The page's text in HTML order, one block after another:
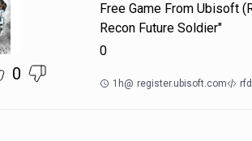
0
Free Game From Ubisoft
Recon Future Soldier"
0
1h@ register.ubisoft.com rfd